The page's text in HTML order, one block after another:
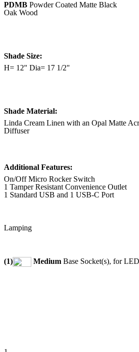
PDMB Powder Coated Matte Black
Oak Wood
Shade Size:
H= 12" Dia= 17 1/2"
Shade Material:
Linda Cream Linen with an Opal Matte
Diffuser
Additional Features:
On/Off Micro Rocker Switch
1 Tamper Resistant Convenience Outlet
1 Standard USB and 1 USB-C Port
Lamping
(1) Medium Base Socket(s), for